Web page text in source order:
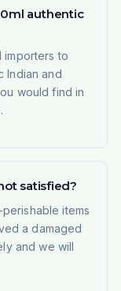
authentic
to
Indian and
would find in
satisfied?
items
a damaged
and we will